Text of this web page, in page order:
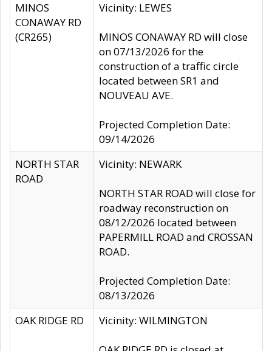
MINOS
CONAWAY RD
(CR265)
Vicinity: LEWES
MINOS CONAWAY RD will close
on 07/13/2026 for the
construction of a traffic circle
located between SR1 and
NOUVEAU AVE.
Projected Completion Date:
09/14/2026
NORTH STAR
ROAD
Vicinity: NEWARK
NORTH STAR ROAD will close for
roadway reconstruction on
08/12/2026 located between
PAPERMILL ROAD and CROSSAN
ROAD.
Projected Completion Date:
08/13/2026
OAK RIDGE RD
Vicinity: WILMINGTON